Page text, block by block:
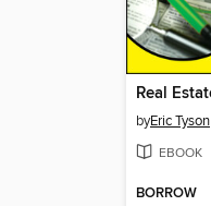
byEric Tyson
EBOOK
BORROW